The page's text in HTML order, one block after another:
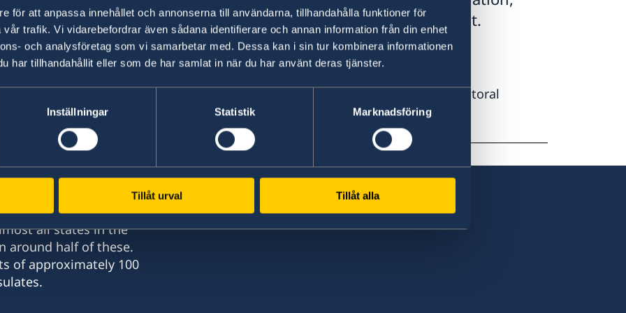
för att anpassa innehållet och annonserna till användarna, tillhandahålla funktioner för
trafik. Vi vidarebefordrar även sådana identifierare och annan information från din enhet
och analysföretag som vi samarbetar med. Dessa kan i sin tur kombinera informationen
har tillhandahållit eller som de har samlat in när du har använt deras tjänster.
Inställningar Statistik Marknadsföring
Tillåt urval Tillåt alla
select a country from the 'Select Country Here' drop-down list.
In order to study in Sweden, you must have a residence permit.
Read more about how to apply for a permit for studies or to work as a doctoral
student atSwedish Migration Agency
all states in the
around half of these.
of approximately 100